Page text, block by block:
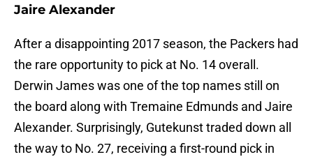
Jaire Alexander
After a disappointing 2017 season, the Packers had
the rare opportunity to pick at No. 14 overall.
Derwin James was one of the top names still on
the board along with Tremaine Edmunds and Jaire
Alexander. Surprisingly, Gutekunst traded down all
the way to No. 27, receiving a first-round pick in